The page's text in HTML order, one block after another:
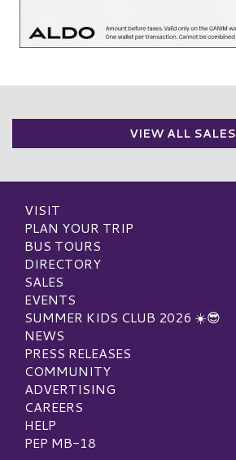
VIEW ALL SALES
VISIT
PLAN YOUR TRIP
BUS TOURS
DIRECTORY
SALES
EVENTS
SUMMER KIDS CLUB 2026 ☀️😎
NEWS
PRESS RELEASES
COMMUNITY
ADVERTISING
CAREERS
HELP
PEP MB-18